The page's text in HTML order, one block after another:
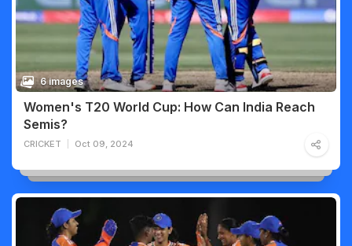
6 images
Women's T20 World Cup: How Can India Reach
Semis?
CRICKET Oct 09, 2024